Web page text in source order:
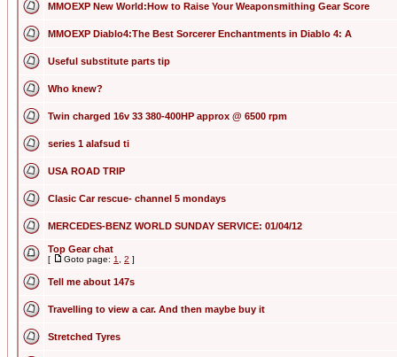
MMOEXP New World:How to Raise Your Weaponsmithing Gear Score
MMOEXP Diablo4:The Best Sorcerer Enchantments in Diablo 4: A
Useful substitute parts tip
Who knew?
Twin charged 16v 33 380-400HP approx @ 6500 rpm
series 1 alafsud ti
USA ROAD TRIP
Clasic Car rescue- channel 5 mondays
MERCEDES-BENZ WORLD SUNDAY SERVICE: 01/04/12
Top Gear chat
[ Goto page: 1 2 ]
Tell me about 147s
Travelling to view a car. And then maybe buy it
Stretched Tyres